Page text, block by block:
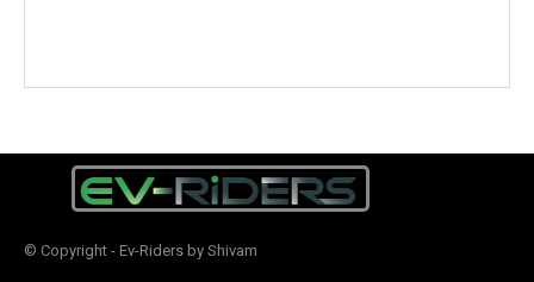
© Copyright - Ev-Riders by Shivam